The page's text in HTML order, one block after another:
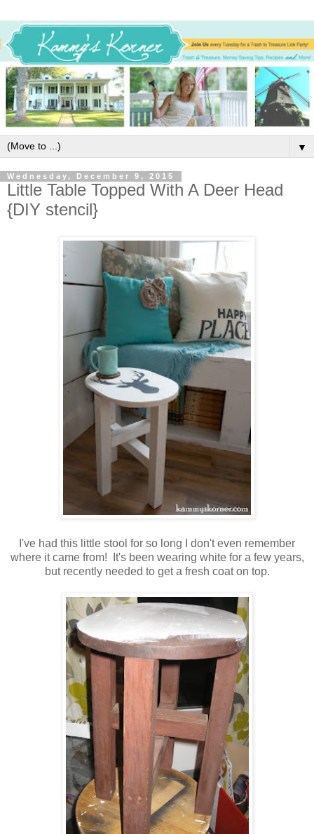
▼
Wednesday, December 9, 2015
Little Table Topped With A Deer Head
{DIY stencil}
I've had this little stool for so long I don't even remember
where it came from! It's been wearing white for a few years,
but recently needed to get a fresh coat on top.